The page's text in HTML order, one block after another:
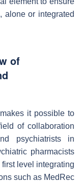
alone or integrated
of
it possible to
of collaboration
psychiatrists in
pharmacists
level integrating
such as MedRec